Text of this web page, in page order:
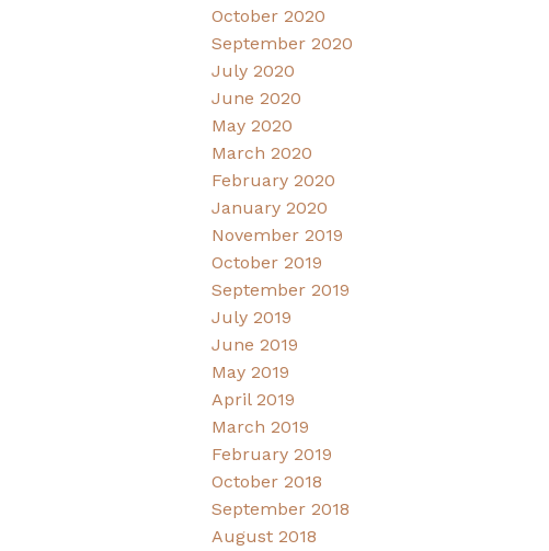
October 2020
September 2020
July 2020
June 2020
May 2020
March 2020
February 2020
January 2020
November 2019
October 2019
September 2019
July 2019
June 2019
May 2019
April 2019
March 2019
February 2019
October 2018
September 2018
August 2018